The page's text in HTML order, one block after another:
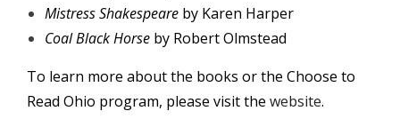
Mistress Shakespeare by Karen Harper
Coal Black Horse by Robert Olmstead
To learn more about the books or the Choose to
Read Ohio program, please visit the website.